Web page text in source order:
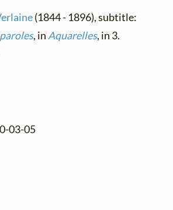
(1844 - 1896), subtitle:
, in Aquarelles, in 3.
03-05